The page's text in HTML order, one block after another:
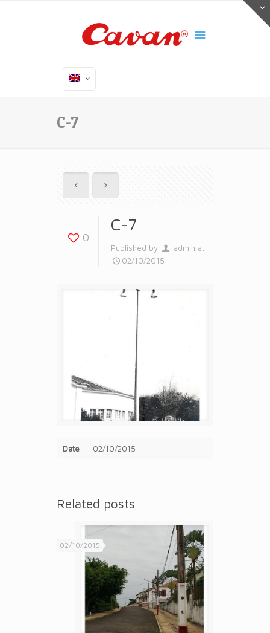
C-7
0
C-7
Published by admin at
02/10/2015
Date 02/10/2015
Related posts
02/10/2015